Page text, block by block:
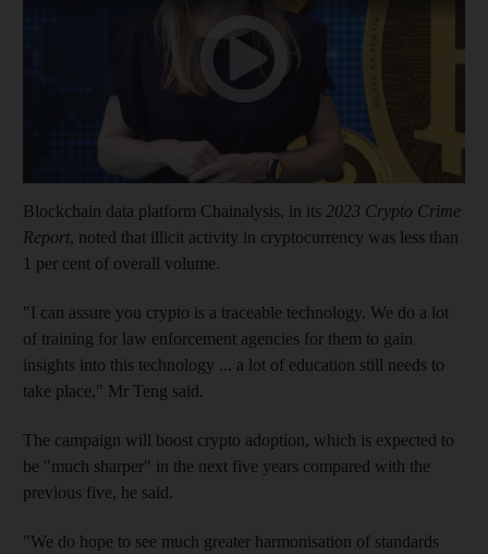
Blockchain data platform Chainalysis, in its 2023 Crypto Crime
Report, noted that illicit activity in cryptocurrency was less than
1 per cent of overall volume.
"I can assure you crypto is a traceable technology. We do a lot
of training for law enforcement agencies for them to gain
insights into this technology ... a lot of education still needs to
take place," Mr Teng said.
The campaign will boost crypto adoption, which is expected to
be "much sharper" in the next five years compared with the
previous five, he said.
"We do hope to see much greater harmonisation of standards